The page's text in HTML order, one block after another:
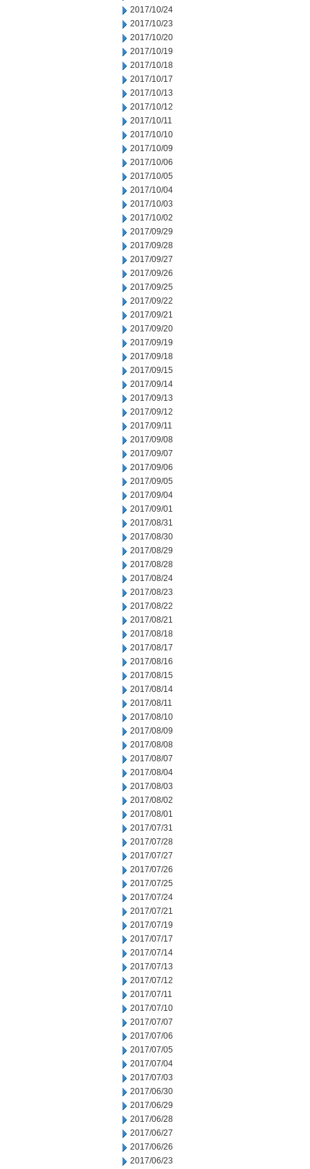
2017/10/24
2017/10/23
2017/10/20
2017/10/19
2017/10/18
2017/10/17
2017/10/13
2017/10/12
2017/10/11
2017/10/10
2017/10/09
2017/10/06
2017/10/05
2017/10/04
2017/10/03
2017/10/02
2017/09/29
2017/09/28
2017/09/27
2017/09/26
2017/09/25
2017/09/22
2017/09/21
2017/09/20
2017/09/19
2017/09/18
2017/09/15
2017/09/14
2017/09/13
2017/09/12
2017/09/11
2017/09/08
2017/09/07
2017/09/06
2017/09/05
2017/09/04
2017/09/01
2017/08/31
2017/08/30
2017/08/29
2017/08/28
2017/08/24
2017/08/23
2017/08/22
2017/08/21
2017/08/18
2017/08/17
2017/08/16
2017/08/15
2017/08/14
2017/08/11
2017/08/10
2017/08/09
2017/08/08
2017/08/07
2017/08/04
2017/08/03
2017/08/02
2017/08/01
2017/07/31
2017/07/28
2017/07/27
2017/07/26
2017/07/25
2017/07/24
2017/07/21
2017/07/19
2017/07/17
2017/07/14
2017/07/13
2017/07/12
2017/07/11
2017/07/10
2017/07/07
2017/07/06
2017/07/05
2017/07/04
2017/07/03
2017/06/30
2017/06/29
2017/06/28
2017/06/27
2017/06/26
2017/06/23